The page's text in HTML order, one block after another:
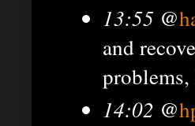
13:55@
and
14:02 @